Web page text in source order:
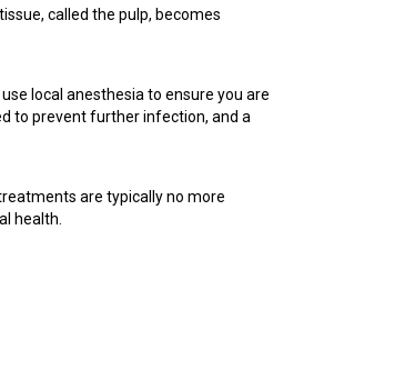
called the pulp, becomes
local anesthesia to ensure you are
to prevent further infection, and a
are typically no more
health.